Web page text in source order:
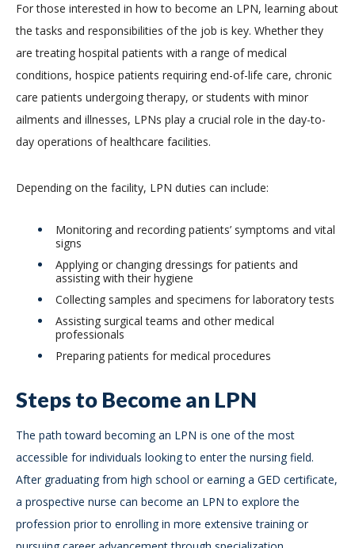
For those interested in how to become an LPN, learning about
the tasks and responsibilities of the job is key. Whether they
are treating hospital patients with a range of medical
conditions, hospice patients requiring end-of-life care, chronic
care patients undergoing therapy, or students with minor
ailments and illnesses, LPNs play a crucial role in the day-to-
day operations of healthcare facilities.
Depending on the facility, LPN duties can include:
Monitoring and recording patients’ symptoms and vital
signs
Applying or changing dressings for patients and
assisting with their hygiene
Collecting samples and specimens for laboratory tests
Assisting surgical teams and other medical
professionals
Preparing patients for medical procedures
Steps to Become an LPN
The path toward becoming an LPN is one of the most
accessible for individuals looking to enter the nursing field.
After graduating from high school or earning a GED certificate,
a prospective nurse can become an LPN to explore the
profession prior to enrolling in more extensive training or